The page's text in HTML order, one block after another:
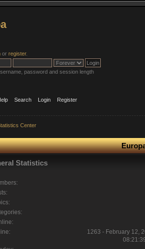
or register.
password and session length
Search Login Register
Center
Statistics
1263 - February 12,